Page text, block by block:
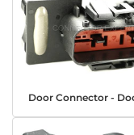
Door Connector -